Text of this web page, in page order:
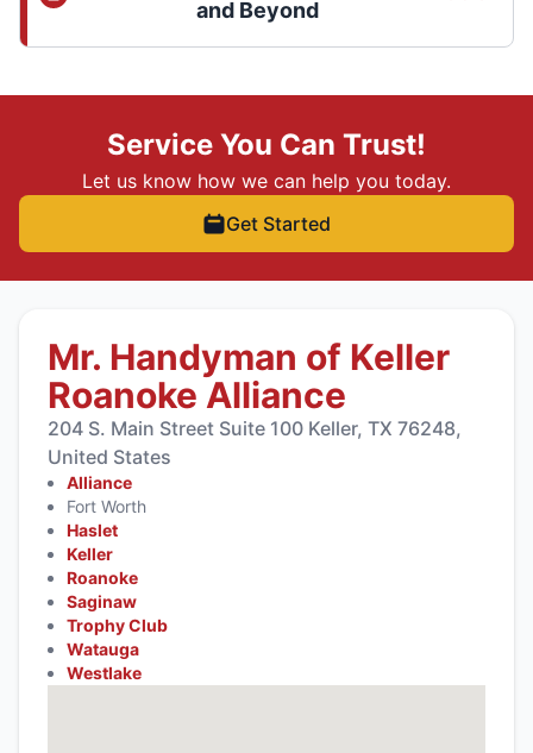
and Beyond
Service You Can Trust!
Let us know how we can help you today.
Get Started
Mr. Handyman of Keller
Roanoke Alliance
204 S. Main Street Suite 100 Keller, TX 76248,
United States
Alliance
Fort Worth
Haslet
Keller
Roanoke
Saginaw
Trophy Club
Watauga
Westlake